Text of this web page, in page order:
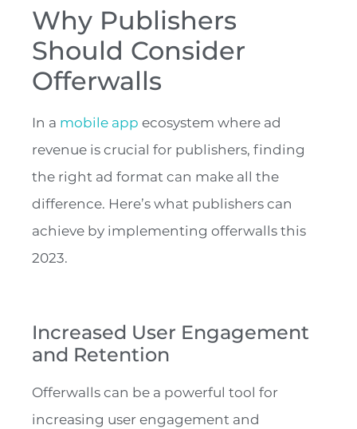
Why Publishers
Should Consider
Offerwalls
In a mobile app ecosystem where ad
revenue is crucial for publishers, finding
the right ad format can make all the
difference. Here’s what publishers can
achieve by implementing offerwalls this
2023.
Increased User Engagement
and Retention
Offerwalls can be a powerful tool for
increasing user engagement and